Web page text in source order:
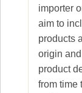
importer
aim to
products
origin
product
from time